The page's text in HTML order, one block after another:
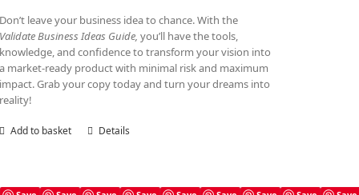
Don’t leave your business idea to chance. With the
Validate Business Ideas Guide, you’ll have the tools,
knowledge, and confidence to transform your vision into
a market-ready product with minimal risk and maximum
impact. Grab your copy today and turn your dreams into
reality!
Add to basket Details